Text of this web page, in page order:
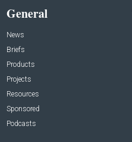
General
News
Briefs
Products
Projects
Resources
Sponsored
Podcasts